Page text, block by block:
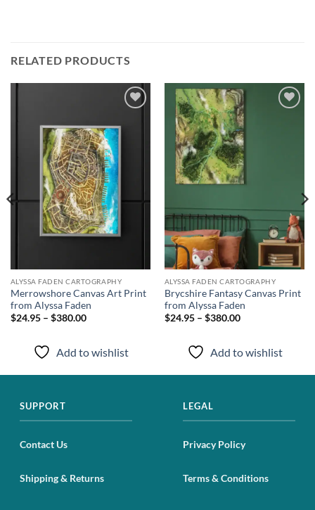
RELATED PRODUCTS
wishlist
ALYSSA FADEN CARTOGRAPHY
Merrowshore Canvas Art Print
from Alyssa Faden
$24.95 – $380.00
Add to wishlist
ALYSSA FADEN CARTOGRAPHY
Brycshire Fantasy Canvas Print
from Alyssa Faden
$24.95 – $380.00
Add to wishlist
SUPPORT
Contact Us
Shipping & Returns
LEGAL
Privacy Policy
Terms & Conditions